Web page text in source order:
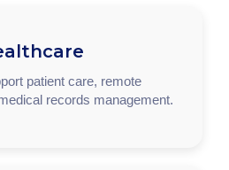
patient care, remote
records management.